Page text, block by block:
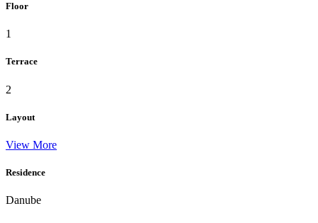
Floor
1
Terrace
2
Layout
View More
Residence
Danube